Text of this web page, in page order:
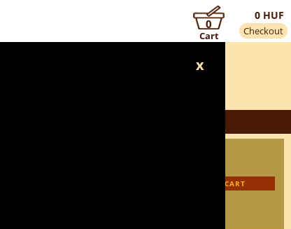
x
0 HUF
Checkout
0
Cart
ADD TO CART